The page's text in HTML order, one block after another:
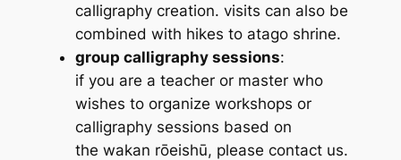
calligraphy creation. visits can also be
combined with hikes to atago shrine.
group calligraphy sessions:
if you are a teacher or master who
wishes to organize workshops or
calligraphy sessions based on
the wakan rōeishū, please contact us.